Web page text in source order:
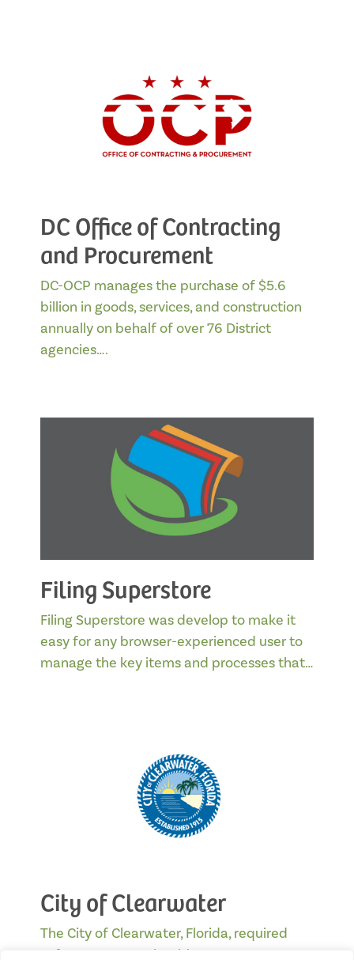
DC Office of Contracting
and Procurement
DC-OCP manages the purchase of $5.6
billion in goods, services, and construction
annually on behalf of over 76 District
agencies….
Filing Superstore
Filing Superstore was develop to make it
easy for any browser-experienced user to
manage the key items and processes that…
City of Clearwater
The City of Clearwater, Florida, required
software to comply with statutes